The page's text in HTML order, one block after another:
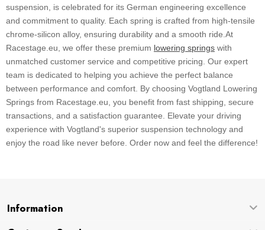
suspension, is celebrated for its German engineering excellence
and commitment to quality. Each spring is crafted from high-tensile
chrome-silicon alloy, ensuring durability and a smooth ride.At
Racestage.eu, we offer these premium lowering springs with
unmatched customer service and competitive pricing. Our expert
team is dedicated to helping you achieve the perfect balance
between performance and comfort. By choosing Vogtland Lowering
Springs from Racestage.eu, you benefit from fast shipping, secure
transactions, and a satisfaction guarantee. Elevate your driving
experience with Vogtland's superior suspension technology and
enjoy the road like never before. Order now and feel the difference!
Information